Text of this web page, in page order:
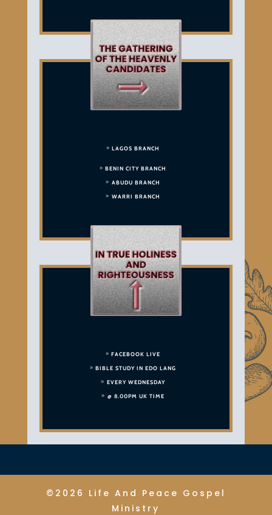
LAGOS BRANCH
BENIN CITY BRANCH
ABUDU BRANCH
WARRI BRANCH
FACEBOOK LIVE
BIBLE STUDY IN EDO LANG
EVERY WEDNESDAY
@ 8.00PM UK TIME
©2026 Life And Peace Gospel
Ministry